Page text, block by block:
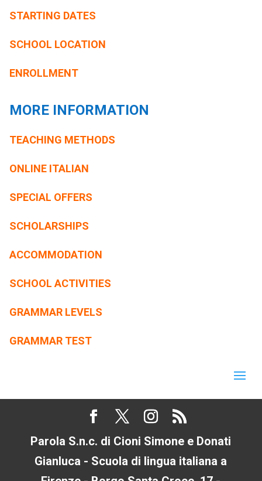
STARTING DATES
SCHOOL LOCATION
ENROLLMENT
MORE INFORMATION
TEACHING METHODS
ONLINE ITALIAN
SPECIAL OFFERS
SCHOLARSHIPS
ACCOMMODATION
SCHOOL ACTIVITIES
GRAMMAR LEVELS
GRAMMAR TEST
Parola S.n.c. di Cioni Simone e Donati
Gianluca - Scuola di lingua italiana a